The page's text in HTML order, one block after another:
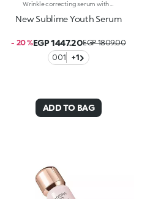
New Sublime Youth Serum
- 20 %EGP 1447.20EGP 1809.00
001
+1
ADD TO BAG